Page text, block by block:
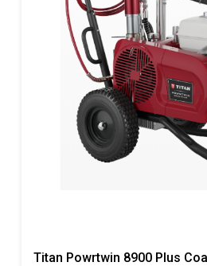
Titan Powrtwin 8900 Plus